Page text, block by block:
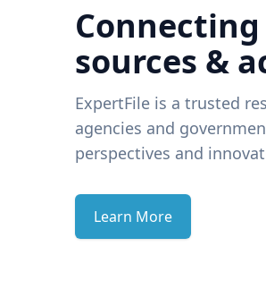
sources &
ExpertFile is a trusted
agencies and
perspectives and
Learn More